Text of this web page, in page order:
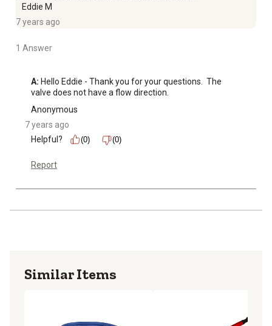
Eddie M
7 years ago
1 Answer
A: Hello Eddie - Thank you for your questions.  The
valve does not have a flow direction.
Anonymous
7 years ago
Helpful?
(0) (0)
Report
Similar Items